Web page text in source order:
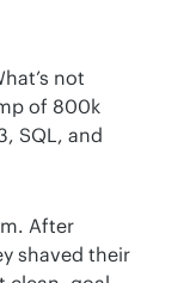
not
of 800k
SQL, and
After
shaved their